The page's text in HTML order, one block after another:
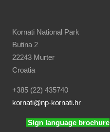
Kornati National Park
Butina 2
22243 Murter
Croatia
+385 (22) 435740
kornati@np-kornati.hr
Sign language brochure